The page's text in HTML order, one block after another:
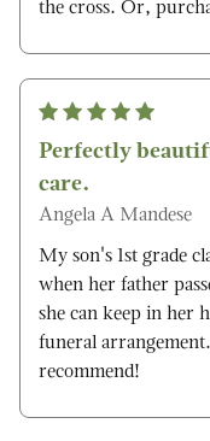
the cross. Or,
Perfectly
care.
Angela A Mandese
My son's 1st grade
when her father
she can keep in her
funeral
recommend!